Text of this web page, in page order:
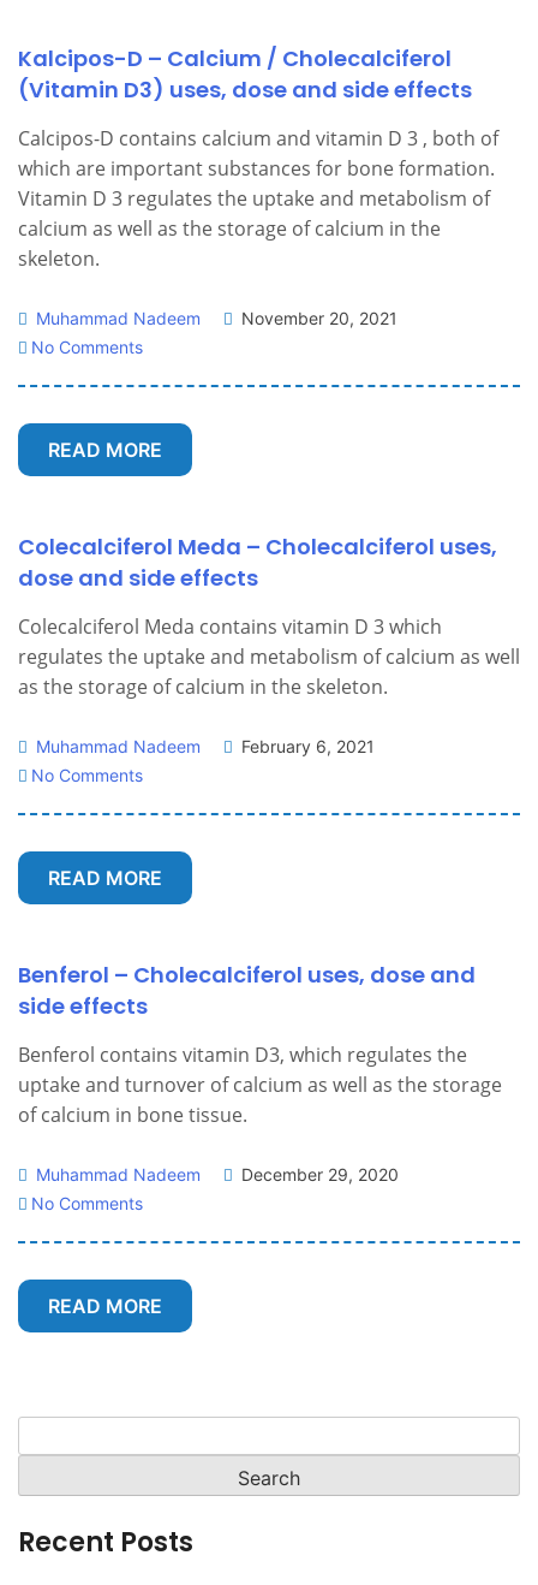
Kalcipos-D – Calcium / Cholecalciferol
(Vitamin D3) uses, dose and side effects
Calcipos-D contains calcium and vitamin D 3 , both of
which are important substances for bone formation.
Vitamin D 3 regulates the uptake and metabolism of
calcium as well as the storage of calcium in the
skeleton.
Muhammad Nadeem
November 20, 2021
No Comments
READ MORE
Colecalciferol Meda – Cholecalciferol uses,
dose and side effects
Colecalciferol Meda contains vitamin D 3 which
regulates the uptake and metabolism of calcium as well
as the storage of calcium in the skeleton.
Muhammad Nadeem
February 6, 2021
No Comments
READ MORE
Benferol – Cholecalciferol uses, dose and
side effects
Benferol contains vitamin D3, which regulates the
uptake and turnover of calcium as well as the storage
of calcium in bone tissue.
Muhammad Nadeem
December 29, 2020
No Comments
READ MORE
for:
Recent Posts